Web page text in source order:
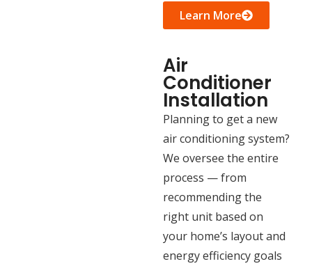
Learn More
Air
Conditioner
Installation
Planning to get a new
air conditioning system?
We oversee the entire
process — from
recommending the
right unit based on
your home’s layout and
energy efficiency goals